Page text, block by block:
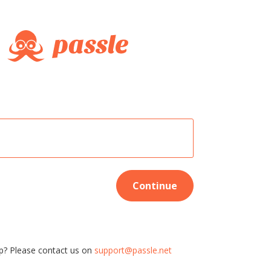
Continue
Please contact us on support@passle.net